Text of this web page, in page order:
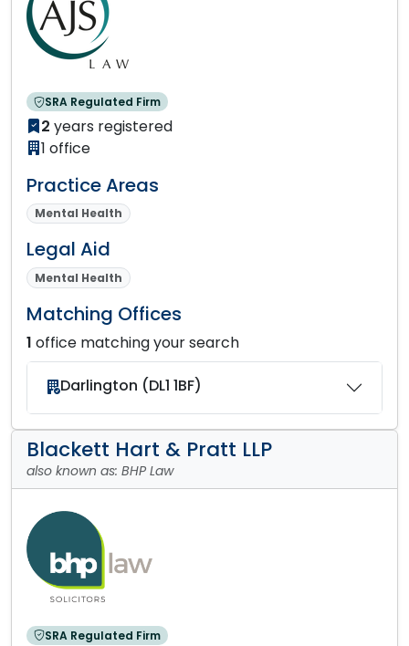
SRA Regulated Firm
2 years registered
1 office
Practice Areas
Mental Health
Legal Aid
Mental Health
Matching Offices
1 office matching your search
Darlington (DL1 1BF)
Blackett Hart & Pratt LLP
also known as: BHP Law
SRA Regulated Firm